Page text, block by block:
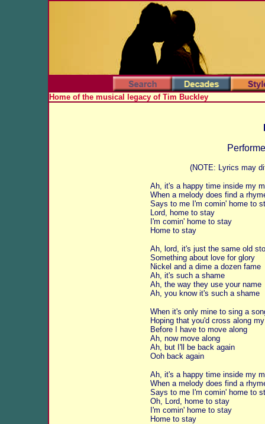
Home of the musical legacy of Tim Buckley
(NOTE: Lyrics may
Ah, it's a happy time inside my
When a melody does find a
Says to me I'm comin' home to
Lord, home to stay
I'm comin' home to stay
Home to stay
Ah, lord, it's just the same old
Something about love for glory
Nickel and a dime a dozen fame
Ah, it's such a shame
Ah, the way they use your name
Ah, you know it's such a shame
When it's only mine to sing a
Hoping that you'd cross along
Before I have to move along
Ah, now move along
Ah, but I'll be back again
Ooh back again
Ah, it's a happy time inside my
When a melody does find a
Says to me I'm comin' home to
Oh, Lord, home to stay
I'm comin' home to stay
Home to stay